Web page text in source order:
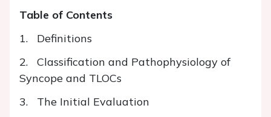
Table of Contents
1. Definitions
2. Classification and Pathophysiology of
Syncope and TLOCs
3. The Initial Evaluation